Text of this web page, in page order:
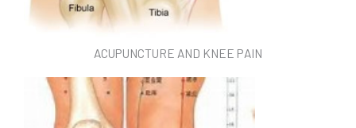
ACUPUNCTURE AND KNEE PAIN